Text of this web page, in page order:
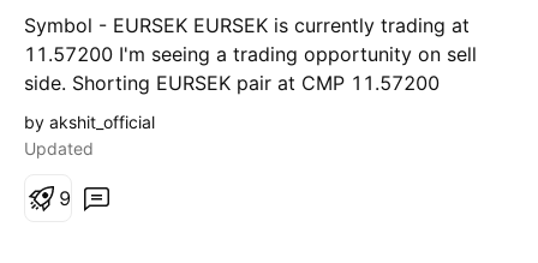
Symbol - EURSEK EURSEK is currently trading at
11.57200 I'm seeing a trading opportunity on sell
side. Shorting EURSEK pair at CMP 11.57200
Holding with SL of 11.62000 Targets I'm expecting
are 11.42500 & beyond. This is a high risk trade.
this as a buy/sell recommendation. I'm sharing my
t
by akshit_official
Updated
9